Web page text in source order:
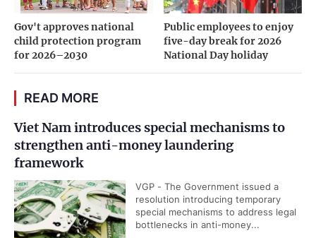
Gov't approves national
child protection program
for 2026–2030
Public employees to enjoy
five-day break for 2026
National Day holiday
READ MORE
Viet Nam introduces special mechanisms to
strengthen anti-money laundering
framework
VGP - The Government issued a
resolution introducing temporary
special mechanisms to address legal
bottlenecks in anti-money...